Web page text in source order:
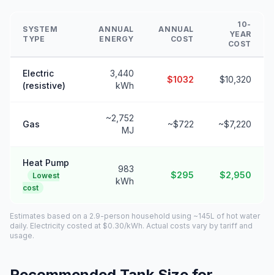
SYSTEM
TYPE
ANNUAL
ENERGY
ANNUAL
COST
10-
YEAR
COST
Electric
(resistive)
3,440
kWh
$1032 $10,320
Gas
~2,752
MJ
~$722 ~$7,220
Heat Pump
Lowest
cost
983
kWh
$295 $2,950
Estimates based on a 2.9-person household using ~145L of hot water
daily. Electricity costed at $0.30/kWh. Actual costs vary by tariff and
usage.